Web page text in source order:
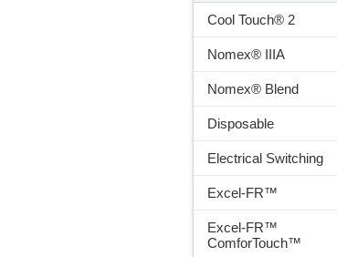
Cool Touch® 2
Nomex® IIIA
Nomex® Blend
Disposable
Electrical Switching
Excel-FR™
Excel-FR™
ComforTouch™